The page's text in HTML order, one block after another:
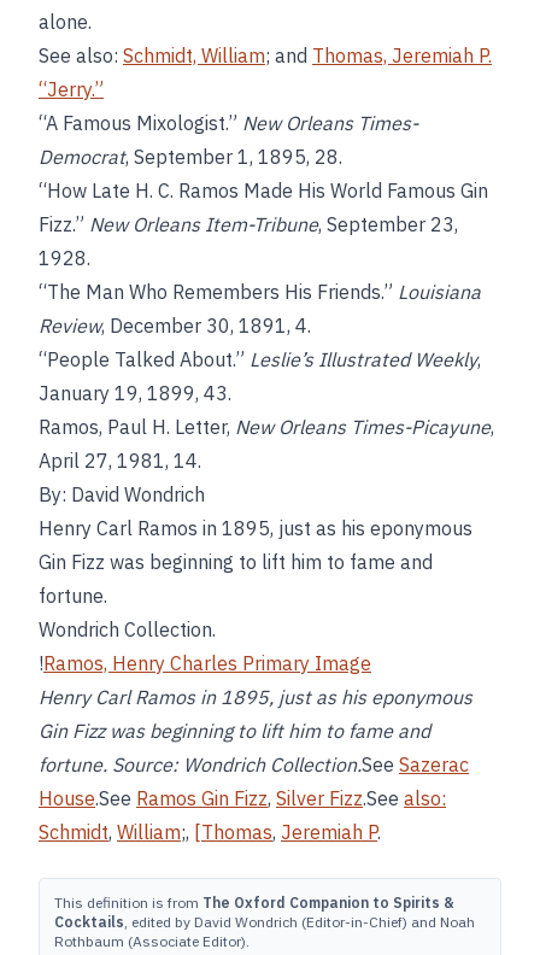
alone.
See also: Schmidt, William; and Thomas, Jeremiah P.
“Jerry.”
“A Famous Mixologist.” New Orleans Times-
Democrat, September 1, 1895, 28.
“How Late H. C. Ramos Made His World Famous Gin
Fizz.” New Orleans Item-Tribune, September 23,
1928.
“The Man Who Remembers His Friends.” Louisiana
Review, December 30, 1891, 4.
“People Talked About.” Leslie’s Illustrated Weekly,
January 19, 1899, 43.
Ramos, Paul H. Letter, New Orleans Times-Picayune,
April 27, 1981, 14.
By: David Wondrich
Henry Carl Ramos in 1895, just as his eponymous
Gin Fizz was beginning to lift him to fame and
fortune.
Wondrich Collection.
!Ramos, Henry Charles Primary Image
Henry Carl Ramos in 1895, just as his eponymous
Gin Fizz was beginning to lift him to fame and
fortune. Source: Wondrich Collection.See Sazerac
House.See Ramos Gin Fizz, Silver Fizz.See also:
Schmidt, William;, [Thomas, Jeremiah P.
This definition is from The Oxford Companion to Spirits &
Cocktails, edited by David Wondrich (Editor-in-Chief) and Noah
Rothbaum (Associate Editor).